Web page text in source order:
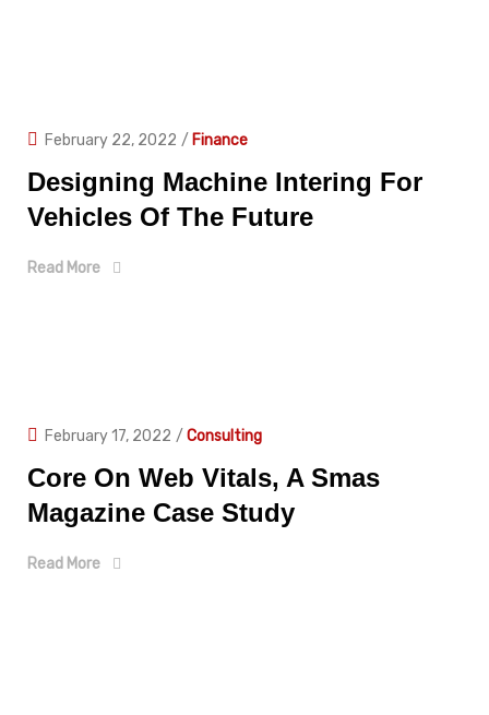
February 22, 2022 / Finance
Designing Machine Intering For
Vehicles Of The Future
Read More
February 17, 2022 / Consulting
Core On Web Vitals, A Smas
Magazine Case Study
Read More